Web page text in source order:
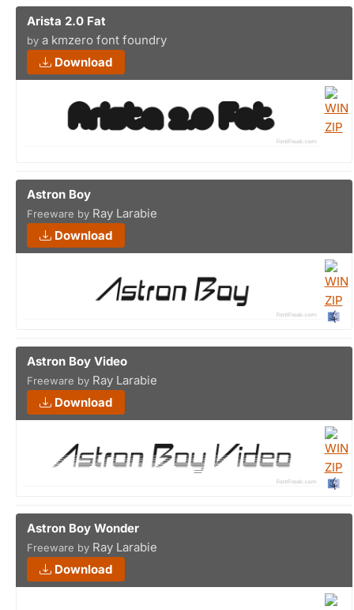
Arista 2.0 Fat
by a kmzero font foundry
Download
Astron Boy
Freeware by Ray Larabie
Download
Astron Boy Video
Freeware by Ray Larabie
Download
Astron Boy Wonder
Freeware by Ray Larabie
Download